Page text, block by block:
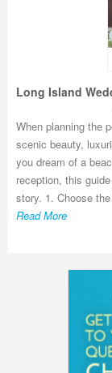
Long Island
When planning the
scenic beauty,
you dream of a
reception, this
story. 1. Choose
Read More